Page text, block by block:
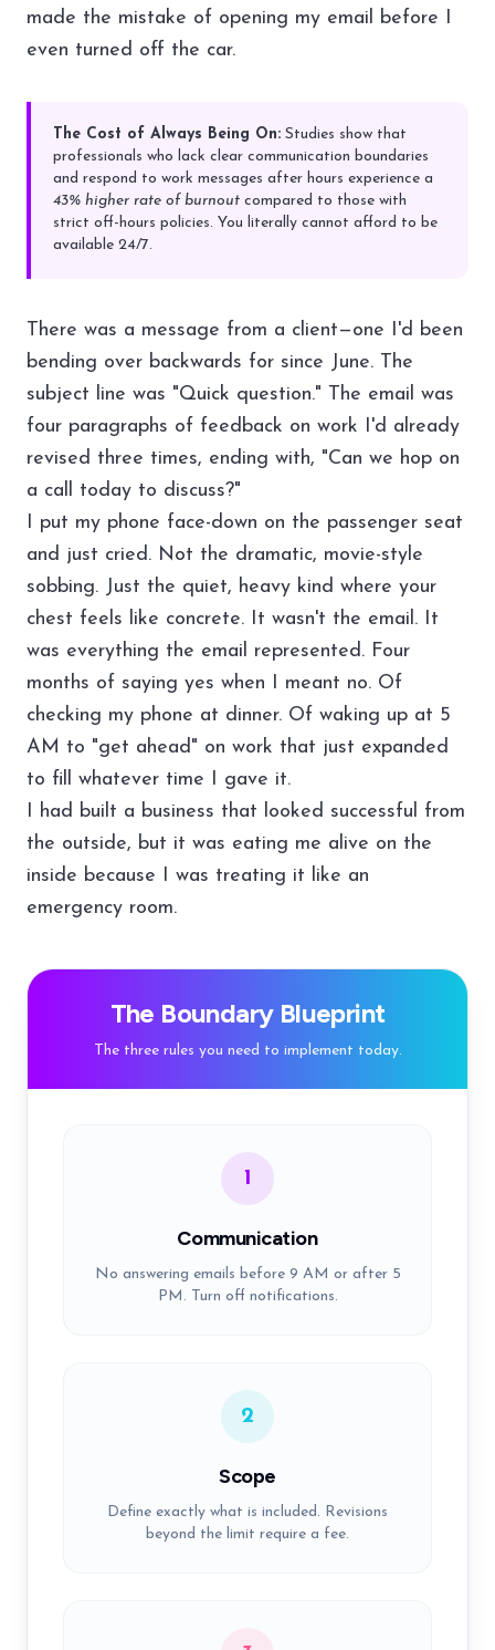
made the mistake of opening my email before I
even turned off the car.
The Cost of Always Being On: Studies show that
professionals who lack clear communication boundaries
and respond to work messages after hours experience a
43% higher rate of burnout compared to those with
strict off-hours policies. You literally cannot afford to be
available 24/7.
There was a message from a client—one I'd been
bending over backwards for since June. The
subject line was "Quick question." The email was
four paragraphs of feedback on work I'd already
revised three times, ending with, "Can we hop on
a call today to discuss?"
I put my phone face-down on the passenger seat
and just cried. Not the dramatic, movie-style
sobbing. Just the quiet, heavy kind where your
chest feels like concrete. It wasn't the email. It
was everything the email represented. Four
months of saying yes when I meant no. Of
checking my phone at dinner. Of waking up at 5
AM to "get ahead" on work that just expanded
to fill whatever time I gave it.
I had built a business that looked successful from
the outside, but it was eating me alive on the
inside because I was treating it like an
emergency room.
The Boundary Blueprint
The three rules you need to implement today.
1
Communication
No answering emails before 9 AM or after 5
PM. Turn off notifications.
2
Scope
Define exactly what is included. Revisions
beyond the limit require a fee.